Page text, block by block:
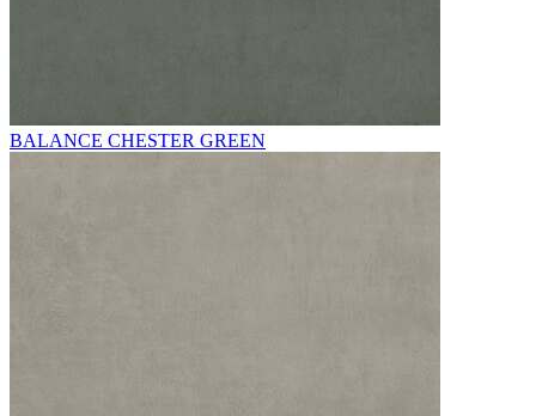
BALANCE CHESTER GREEN